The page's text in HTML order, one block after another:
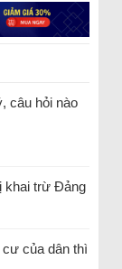
câu hỏi nào
khai trừ Đảng
cư của dân thì